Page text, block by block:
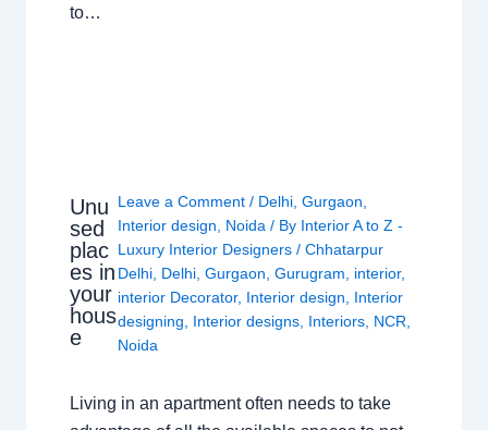
to…
Unu
sed
plac
es in
your
hous
e
Leave a Comment / Delhi ,Gurgaon
Interior design
Noida / By Interior A to Z -
Luxury Interior Designers/Chhatarpur
Delhi Delhi ,Gurgaon ,Gurugram interior,
interior Decorator, Interior design
Interior
designing
Interior designs Interiors NCR
Noida
Living in an apartment often needs to take